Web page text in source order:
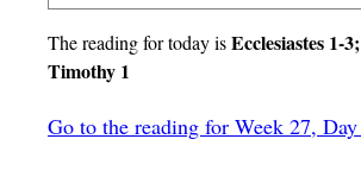
The reading for today isEcclesiastes 1-
Timothy 1
Go to the reading for Week 27,